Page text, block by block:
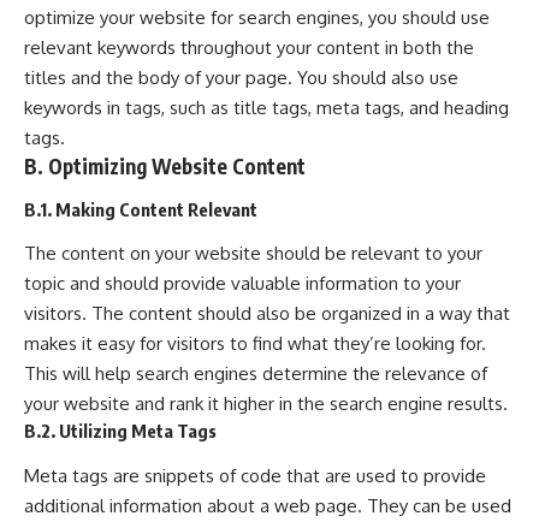
optimize your website for search engines, you should use
relevant keywords throughout your content in both the
titles and the body of your page. You should also use
keywords in tags, such as title tags, meta tags, and heading
tags.
B. Optimizing Website Content
B.1. Making Content Relevant
The content on your website should be relevant to your
topic and should provide valuable information to your
visitors. The content should also be organized in a way that
makes it easy for visitors to find what they’re looking for.
This will help search engines determine the relevance of
your website and rank it higher in the search engine results.
B.2. Utilizing Meta Tags
Meta tags are snippets of code that are used to provide
additional information about a web page. They can be used